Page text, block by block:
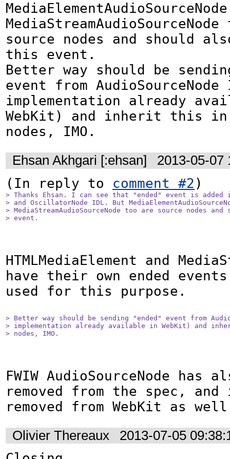
source nodes and should
this event.
Better way should be
event from AudioSourceNode
implementation already
WebKit) and inherit this in
nodes, IMO.
Ehsan Akhgari [:ehsan] 2013-05-07
(In reply to comment #2
> Thanks Ehsan. I can see that "ended" event is added
> and OscillatorNode IDL. But
> MediaStreamAudioSourceNode too are source nodes
> event.
HTMLMediaElement and
have their own ended
used for this purpose.
> Better way should be sending "ended" event from
> implementation already available in WebKit) and
> nodes, IMO.
FWIW AudioSourceNode has
removed from the spec,
removed from WebKit as
Olivier Thereaux 2013-07-05